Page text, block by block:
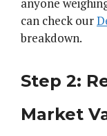
can check our
breakdown.
Step 2:
Market